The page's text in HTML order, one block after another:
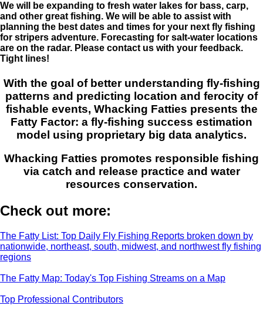
We will be expanding to fresh water lakes for bass, carp,
and other great fishing. We will be able to assist with
planning the best dates and times for your next fly fishing
for stripers adventure. Forecasting for salt-water locations
are on the radar. Please contact us with your feedback.
Tight lines!
With the goal of better understanding fly-fishing
patterns and predicting location and ferocity of
fishable events, Whacking Fatties presents the
Fatty Factor: a fly-fishing success estimation
model using proprietary big data analytics.
Whacking Fatties promotes responsible fishing
via catch and release practice and water
resources conservation.
Check out more:
The Fatty List: Top Daily Fly Fishing Reports broken down by
nationwide, northeast, south, midwest, and northwest fly fishing
regions
The Fatty Map: Today's Top Fishing Streams on a Map
Top Professional Contributors